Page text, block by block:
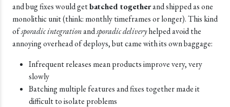
and bug fixes would getbatched togetherand shipped as one
monolithic unit (think: monthly timeframes or longer). This kind
ofsporadic integrationandsporadic deliveryhelped avoid the
annoying overhead of deploys, but came with its own baggage:
Infrequent releases mean products improve very, very
slowly
Batching multiple features and fixes together made it
difficult to isolate problems